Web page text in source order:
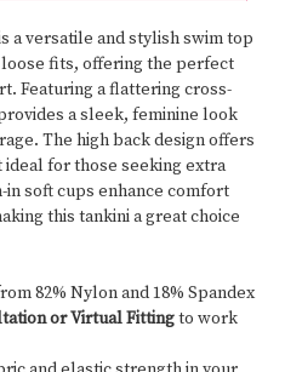
a versatile and stylish swim top
fits, offering the perfect
Featuring a flattering cross-
a sleek, feminine look
The high back design offers
for those seeking extra
soft cups enhance comfort
this tankini a great choice
82% Nylon and 18% Spandex
or Virtual Fittingto work